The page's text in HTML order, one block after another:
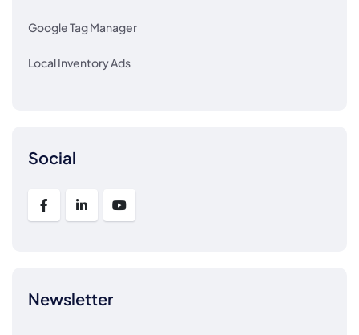
Google Tag Manager
Local Inventory Ads
Social
Newsletter